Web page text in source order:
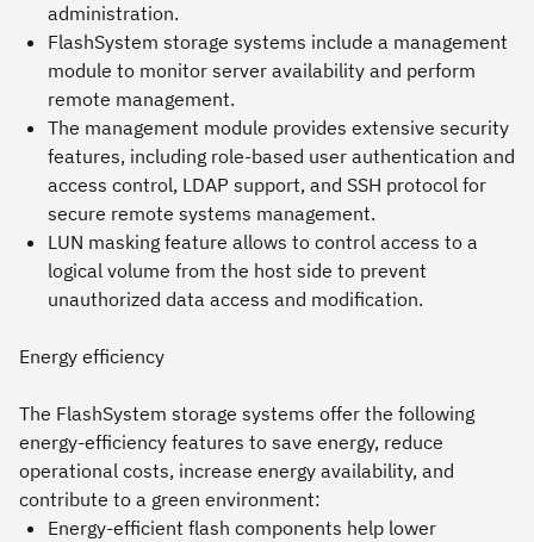
administration.
FlashSystem storage systems include a management
module to monitor server availability and perform
remote management.
The management module provides extensive security
features, including role-based user authentication and
access control, LDAP support, and SSH protocol for
secure remote systems management.
LUN masking feature allows to control access to a
logical volume from the host side to prevent
unauthorized data access and modification.
Energy efficiency
The FlashSystem storage systems offer the following
energy-efficiency features to save energy, reduce
operational costs, increase energy availability, and
contribute to a green environment:
Energy-efficient flash components help lower